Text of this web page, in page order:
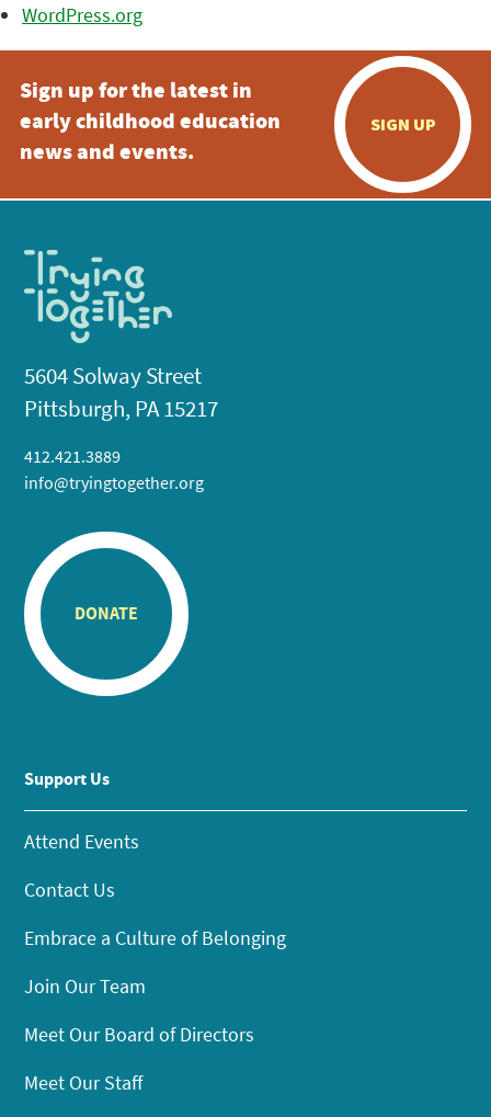
WordPress.org
Sign up for the latest in
early childhood education
news and events.
SIGN UP
5604 Solway Street
Pittsburgh, PA 15217
412.421.3889
info@tryingtogether.org
DONATE
Support Us
Attend Events
Contact Us
Embrace a Culture of Belonging
Join Our Team
Meet Our Board of Directors
Meet Our Staff